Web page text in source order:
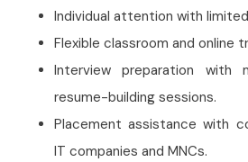
Individual attention with
Flexible classroom and online
Interview preparation with
resume-building sessions.
Placement assistance with
IT companies and MNCs.